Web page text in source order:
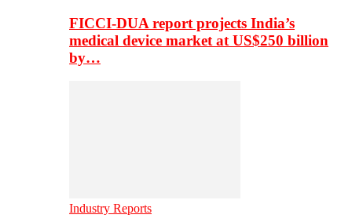
FICCI-DUA report projects India’s
medical device market at US$250 billion
by…
Industry Reports